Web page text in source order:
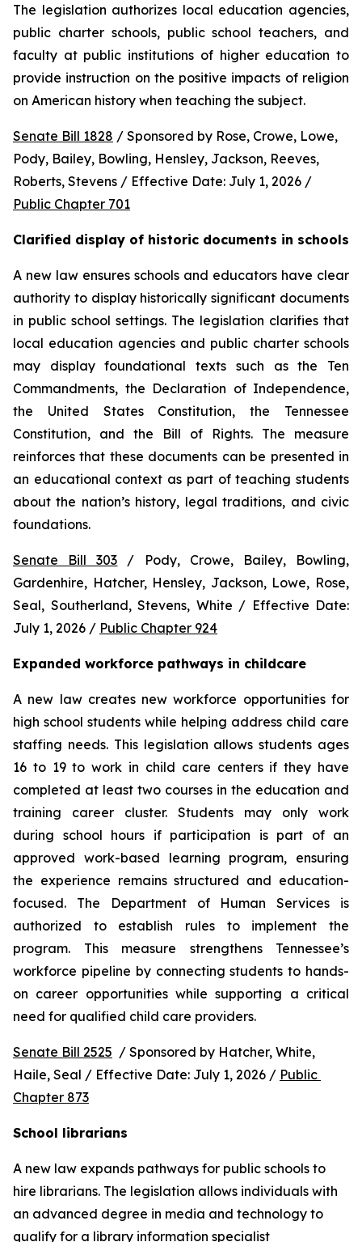
The legislation authorizes local education agencies,
public charter schools, public school teachers, and
faculty at public institutions of higher education to
provide instruction on the positive impacts of religion
on American history when teaching the subject.
Senate Bill 1828 / Sponsored by Rose, Crowe, Lowe,
Pody, Bailey, Bowling, Hensley, Jackson, Reeves,
Public Chapter 701
Clarified display of historic documents in schools
A new law ensures schools and educators have clear
authority to display historically significant documents
in public school settings. The legislation clarifies that
local education agencies and public charter schools
may display foundational texts such as the Ten
Commandments, the Declaration of Independence,
the United States Constitution, the Tennessee
Constitution, and the Bill of Rights. The measure
reinforces that these documents can be presented in
an educational context as part of teaching students
about the nation’s history, legal traditions, and civic
foundations.
Senate Bill 303 / Pody, Crowe, Bailey, Bowling,
Gardenhire, Hatcher, Hensley, Jackson, Lowe, Rose,
Seal, Southerland, Stevens, White / Effective Date:
July 1, 2026 / Public Chapter 924
Expanded workforce pathways in childcare
A new law creates new workforce opportunities for
high school students while helping address child care
staffing needs. This legislation allows students ages
16 to 19 to work in child care centers if they have
completed at least two courses in the education and
training career cluster. Students may only work
during school hours if participation is part of an
approved work-based learning program, ensuring
the experience remains structured and education-
focused. The Department of Human Services is
authorized to establish rules to implement the
program. This measure strengthens Tennessee’s
workforce pipeline by connecting students to hands-
on career opportunities while supporting a critical
need for qualified child care providers.
Senate Bill 2525 / Sponsored by Hatcher, White,
Haile, Seal / Effective Date: July 1, 2026 / Public
Chapter 873
School librarians
A new law expands pathways for public schools to
hire librarians. The legislation allows individuals with
an advanced degree in media and technology to
qualify for a library information specialist